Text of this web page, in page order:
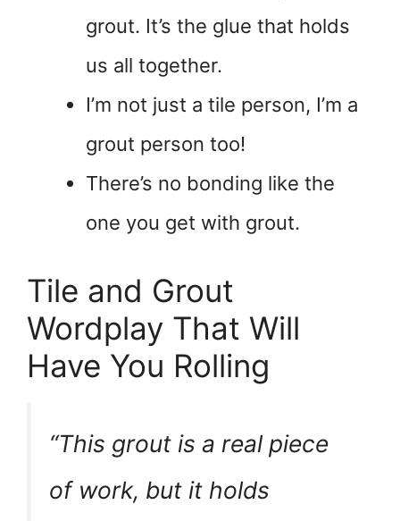
grout. It’s the glue that holds
us all together.
I’m not just a tile person, I’m a
grout person too!
There’s no bonding like the
one you get with grout.
Tile and Grout
Wordplay That Will
Have You Rolling
“This grout is a real piece
of work, but it holds